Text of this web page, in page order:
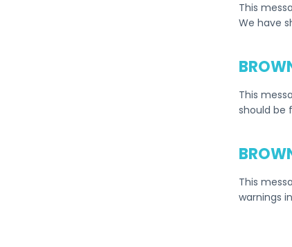
This
We have
This
should be
This
warnings